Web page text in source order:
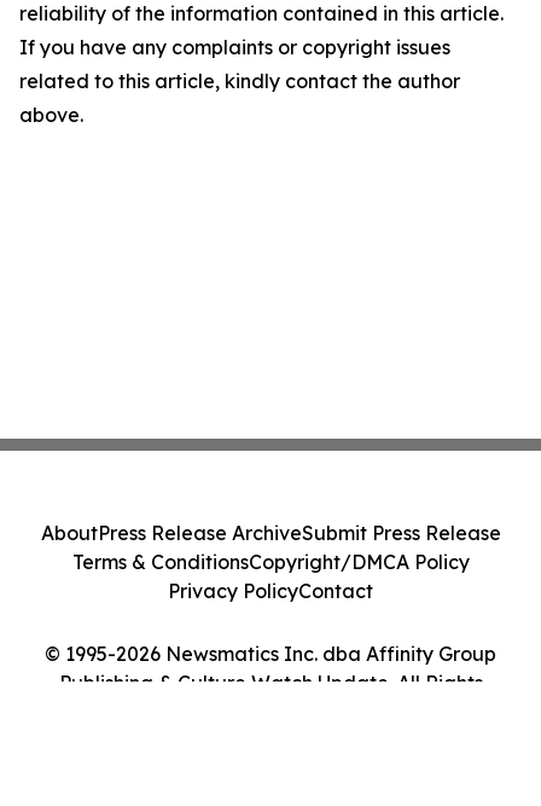
reliability of the information contained in this article.
If you have any complaints or copyright issues
related to this article, kindly contact the author
above.
© 1995-2026 Newsmatics Inc. dba Affinity Group
Publishing & Culture Watch Update. All Rights
AboutPress Release ArchiveSubmit Press Release
Terms & ConditionsCopyright/DMCA Policy
Privacy PolicyContact